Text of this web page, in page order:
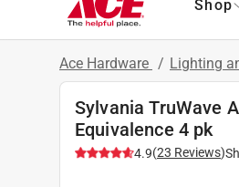
Shop
Ace Hardware / Lighting
Sylvania TruWave
Equivalence 4 pk
4.9(23 Reviews)